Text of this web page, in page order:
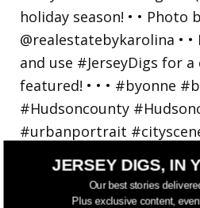
JERSEY DIGS, IN
Our best stories
Plus exclusive content,